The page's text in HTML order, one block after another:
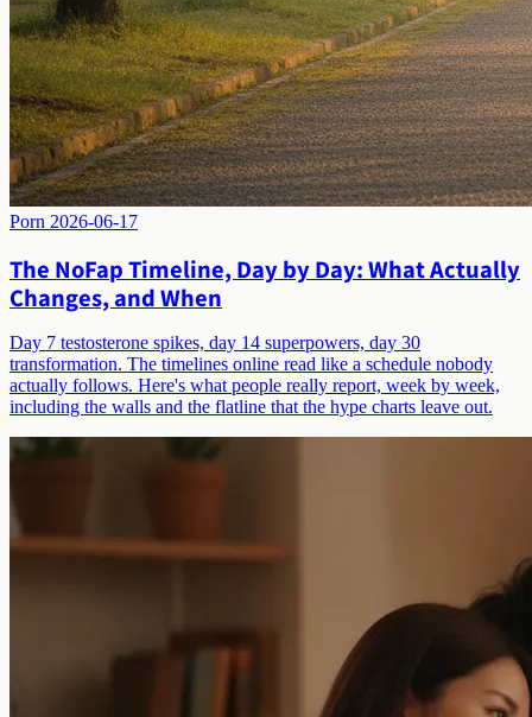
Porn 2026-06-17
The NoFap Timeline, Day by Day: What Actually
Changes, and When
Day 7 testosterone spikes, day 14 superpowers, day 30
transformation. The timelines online read like a schedule nobody
actually follows. Here's what people really report, week by week,
including the walls and the flatline that the hype charts leave out.